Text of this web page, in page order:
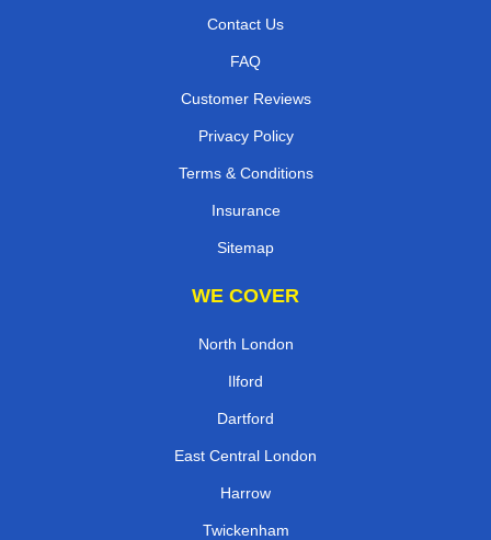
Contact Us
FAQ
Customer Reviews
Privacy Policy
Terms & Conditions
Insurance
Sitemap
WE COVER
North London
Ilford
Dartford
East Central London
Harrow
Twickenham